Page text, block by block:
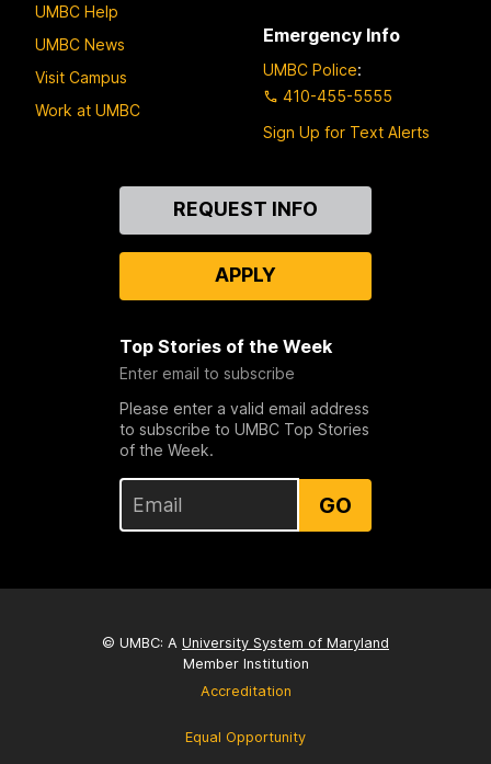
UMBC Help
UMBC News
Visit Campus
Work at UMBC
Emergency Info
UMBC Police:
410-455-5555
Sign Up for Text Alerts
REQUEST INFO
APPLY
Top Stories of the Week
Enter email to subscribe
Please enter a valid email address
to subscribe to UMBC Top Stories
of the Week.
GO
© UMBC: A University System of Maryland
Member Institution
Accreditation
Equal Opportunity